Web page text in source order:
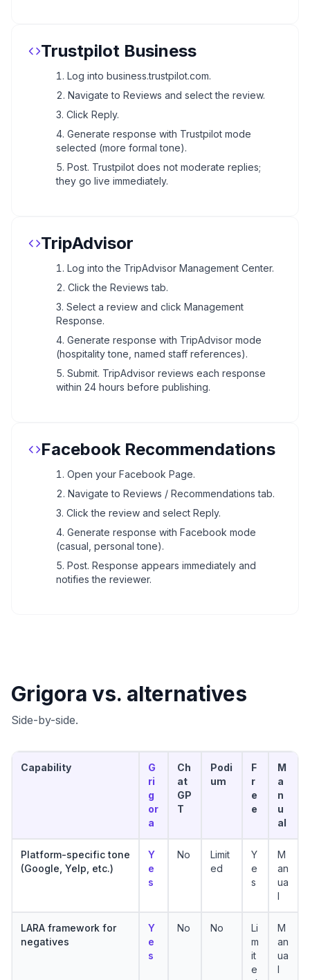
Trustpilot Business
Log into business.trustpilot.com.
Navigate to Reviews and select the review.
Click Reply.
Generate response with Trustpilot mode
selected (more formal tone).
Post. Trustpilot does not moderate replies;
they go live immediately.
TripAdvisor
Log into the TripAdvisor Management Center.
Click the Reviews tab.
Select a review and click Management
Response.
Generate response with TripAdvisor mode
(hospitality tone, named staff references).
Submit. TripAdvisor reviews each response
within 24 hours before publishing.
Facebook Recommendations
Open your Facebook Page.
Navigate to Reviews / Recommendations tab.
Click the review and select Reply.
Generate response with Facebook mode
(casual, personal tone).
Post. Response appears immediately and
notifies the reviewer.
Grigora vs. alternatives
Side-by-side.
Capability
G
ri
g
or
a
Ch
at
GP
T
Podi
um
F
r
e
e
M
a
n
u
al
Platform-specific tone
(Google, Yelp, etc.)
Y
e
s
No
Limit
ed
Y
e
s
M
an
ua
l
LARA framework for
negatives
Y
e
s
No No
Li
m
it
e
M
an
ua
l